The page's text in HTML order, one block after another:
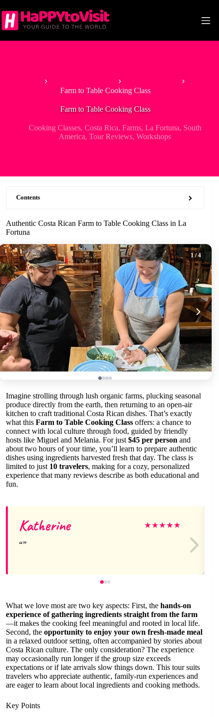
to
content
Farm to Table Cooking Class
Farm to Table Cooking Class
Cooking Classes, Costa Rica, Farms, La Fortuna, South
America,Tour Reviews,Workshops
Contents
Authentic Costa Rican Farm to Table Cooking Class in La
Fortuna
1 / 4
Imagine strolling through lush organic farms, plucking seasonal
produce directly from the earth, then returning to an open-air
kitchen to craft traditional Costa Rican dishes. That’s exactly
what this Farm to Table Cooking Class offers: a chance to
connect with local culture through food, guided by friendly
hosts like Miguel and Melania. For just $45 per person and
about two hours of your time, you’ll learn to prepare authentic
dishes using ingredients harvested fresh that day. The class is
limited to just 10 travelers, making for a cozy, personalized
experience that many reviews describe as both educational and
fun.
Katherine ★★★★★
What we love most are two key aspects: First, the hands-on
experience of gathering ingredients straight from the farm
—it makes the cooking feel meaningful and rooted in local life.
Second, the opportunity to enjoy your own fresh-made meal
in a relaxed outdoor setting, often accompanied by stories about
Costa Rican culture. The only consideration? The experience
may occasionally run longer if the group size exceeds
expectations or if late arrivals slow things down. This tour suits
travelers who appreciate authentic, family-run experiences and
are eager to learn about local ingredients and cooking methods.
Key Points